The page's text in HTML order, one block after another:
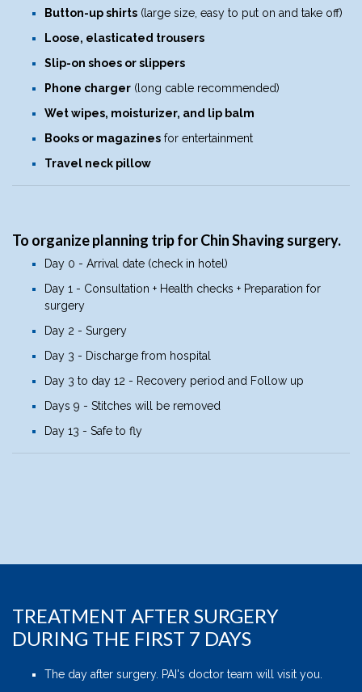
Button-up shirts (large size, easy to put on and take off)
Loose, elasticated trousers
Slip-on shoes or slippers
Phone charger (long cable recommended)
Wet wipes, moisturizer, and lip balm
Books or magazines for entertainment
Travel neck pillow
To organize planning trip for Chin Shaving surgery.
Day 0 - Arrival date (check in hotel)
Day 1 - Consultation + Health checks + Preparation for
surgery
Day 2 - Surgery
Day 3 - Discharge from hospital
Day 3 to day 12 - Recovery period and Follow up
Days 9 - Stitches will be removed
Day 13 - Safe to fly
TREATMENT AFTER SURGERY
DURING THE FIRST 7 DAYS
The day after surgery. PAI's doctor team will visit you.